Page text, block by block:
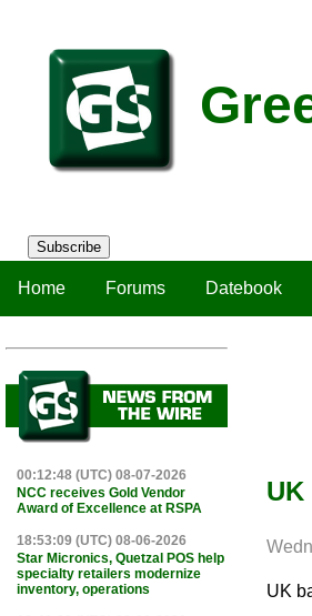
Subscribe
Home Forums Datebook
00:12:48 (UTC) 08-07-2026
NCC receives Gold Vendor
Award of Excellence at RSPA
18:53:09 (UTC) 08-06-2026
Star Micronics, Quetzal POS help
specialty retailers modernize
inventory, operations
UK